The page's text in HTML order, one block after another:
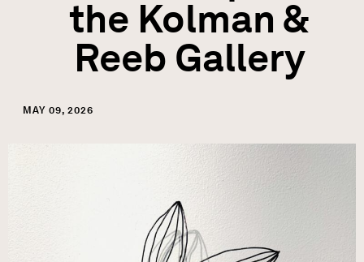
the Kolman &
Reeb Gallery
MAY 09, 2026